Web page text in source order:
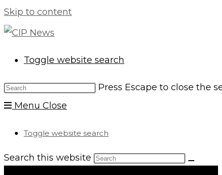
Skip to content
Toggle website search
Press Escape to close the
Menu Close
Toggle website search
Search this website